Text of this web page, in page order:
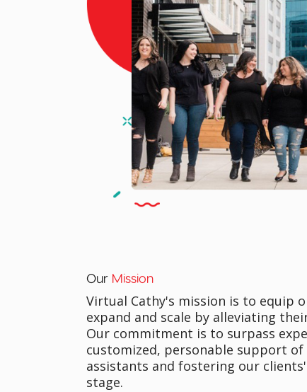
Our Mission
Virtual Cathy's mission is to equip
expand and scale by alleviating
Our commitment is to surpass
customized, personable support
assistants and fostering our
stage.